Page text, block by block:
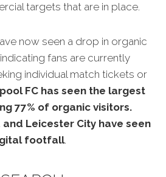
targets that are in place.
now seen a drop in organic
fans are currently
individual match tickets or
FC has seen the largest
77% of organic visitors.
Leicester City have seen
footfall.